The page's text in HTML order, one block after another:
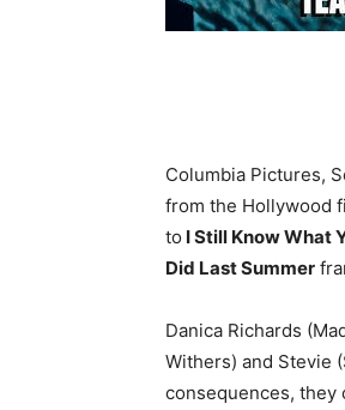
Columbia Pictures,
from the Hollywood
to I Still Know What
Did Last Summer
Danica Richards
Withers) and Stevie
consequences, they